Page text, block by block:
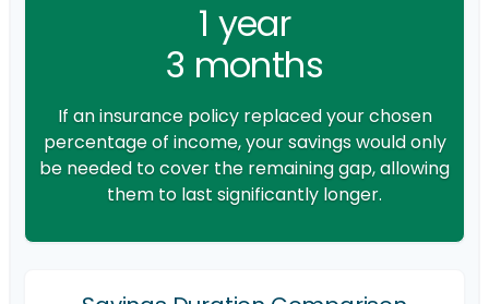
1 year
3 months
If an insurance policy replaced your chosen
percentage of income, your savings would only
be needed to cover the remaining gap, allowing
them to last significantly longer.